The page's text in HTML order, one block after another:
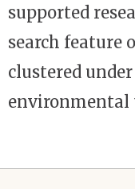
supported
search feature
clustered
environmental